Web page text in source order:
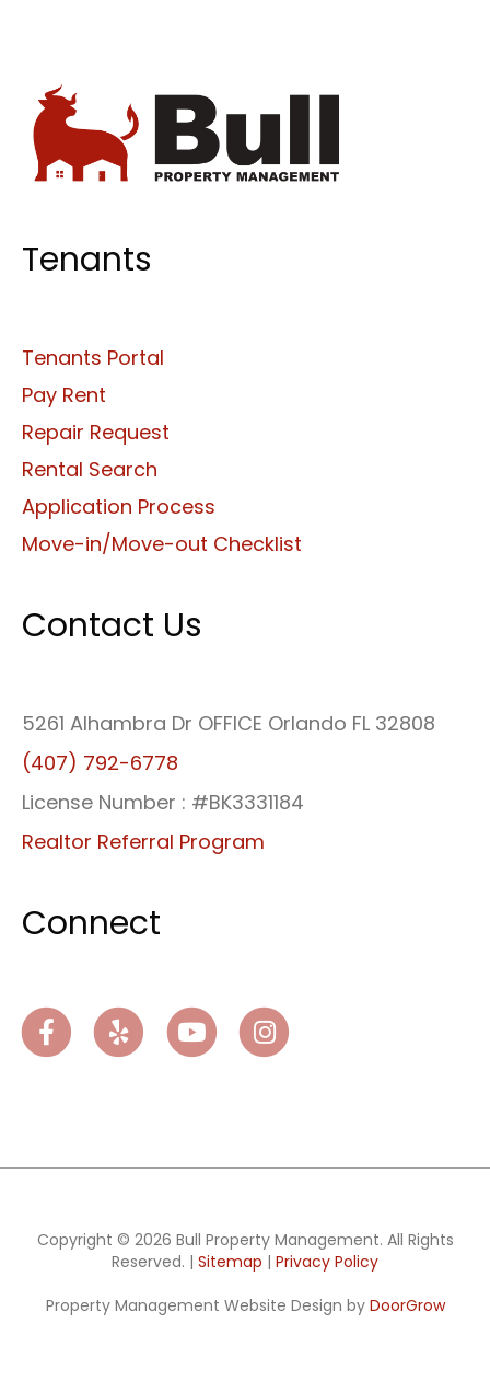
Tenants
Tenants Portal
Pay Rent
Repair Request
Rental Search
Application Process
Move-in/Move-out Checklist
Contact Us
5261 Alhambra Dr OFFICE Orlando FL 32808
(407) 792-6778
License Number : #BK3331184
Realtor Referral Program
Connect
Facebook
Yelp YoutubeInstagram
Copyright © 2026 Bull Property Management. All Rights
Reserved. | Sitemap | Privacy Policy
Property Management Website Design by DoorGrow